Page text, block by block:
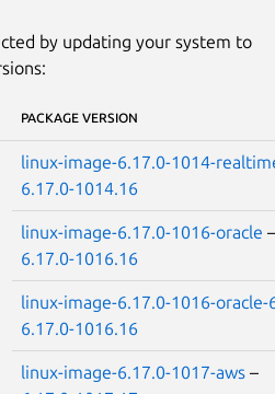
by updating your system to
PACKAGE VERSION
linux-image-6.17.0-1014-
6.17.0-1014.16
linux-image-6.17.0-1016-oracle
6.17.0-1016.16
linux-image-6.17.0-1016-oracle-
6.17.0-1016.16
linux-image-6.17.0-1017-aws –